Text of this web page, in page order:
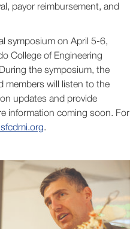
payor reimbursement, and
symposium on April 5-6,
College of Engineering
the symposium, the
members will listen to the
updates and provide
information coming soon. For
.